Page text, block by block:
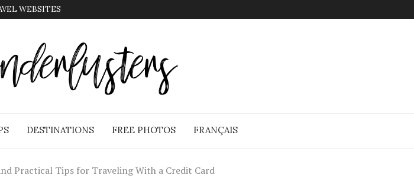
WEBSITES
DESTINATIONS FREE PHOTOS FRANÇAIS
Practical Tips for Traveling With a Credit Card